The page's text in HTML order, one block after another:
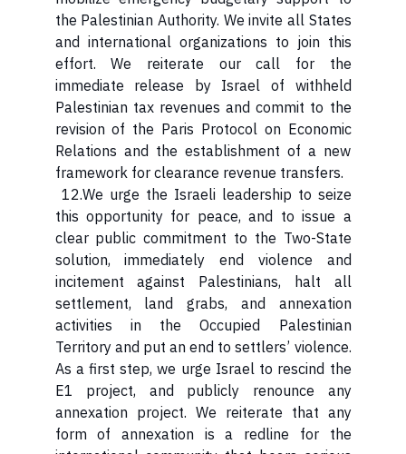
the Palestinian Authority. We invite all States
and international organizations to join this
effort. We reiterate our call for the
immediate release by Israel of withheld
Palestinian tax revenues and commit to the
revision of the Paris Protocol on Economic
Relations and the establishment of a new
framework for clearance revenue transfers.
12.We urge the Israeli leadership to seize
this opportunity for peace, and to issue a
clear public commitment to the Two-State
solution, immediately end violence and
incitement against Palestinians, halt all
settlement, land grabs, and annexation
activities in the Occupied Palestinian
Territory and put an end to settlers’ violence.
As a first step, we urge Israel to rescind the
E1 project, and publicly renounce any
annexation project. We reiterate that any
form of annexation is a redline for the